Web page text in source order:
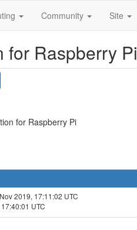
Community Site
for Raspberry Pi
for Raspberry Pi
2019, 17:11:02 UTC
UTC